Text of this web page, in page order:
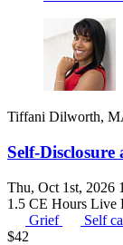
Tiffani Dilworth,
Self-
Thu, Oct 1st, 2026
1.5 CE Hours Live
Grief
Self
$42